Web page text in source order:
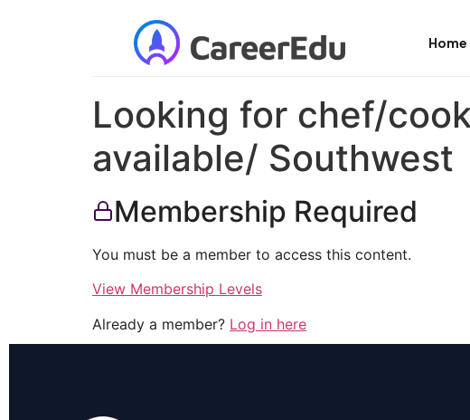
Home
Looking for chef/
available/ Southwest
Membership Required
You must be a member to access this content.
View Membership Levels
Already a member? Log in here